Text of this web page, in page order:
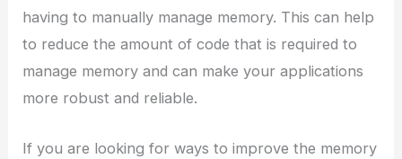
having to manually manage memory. This can help
to reduce the amount of code that is required to
manage memory and can make your applications
more robust and reliable.
If you are looking for ways to improve the memory